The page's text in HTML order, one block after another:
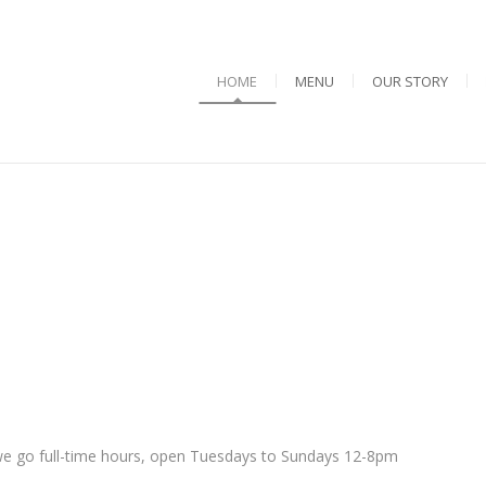
HOME MENU OUR STORY
go full-time hours, open Tuesdays to Sundays 12-8pm